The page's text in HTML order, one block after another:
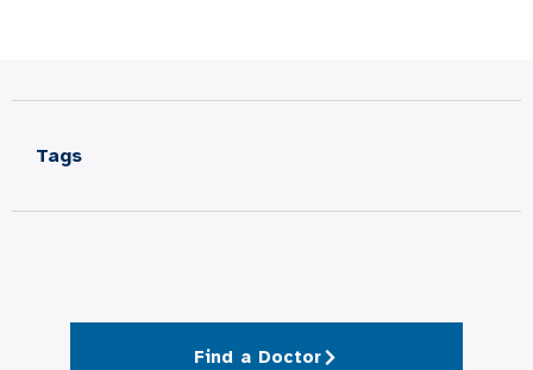
Tags
Find a Doctor